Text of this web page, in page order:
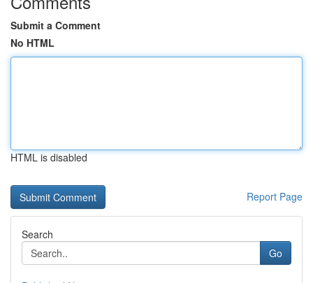
Submit a Comment
No HTML
HTML is disabled
Report Page
Search
Go